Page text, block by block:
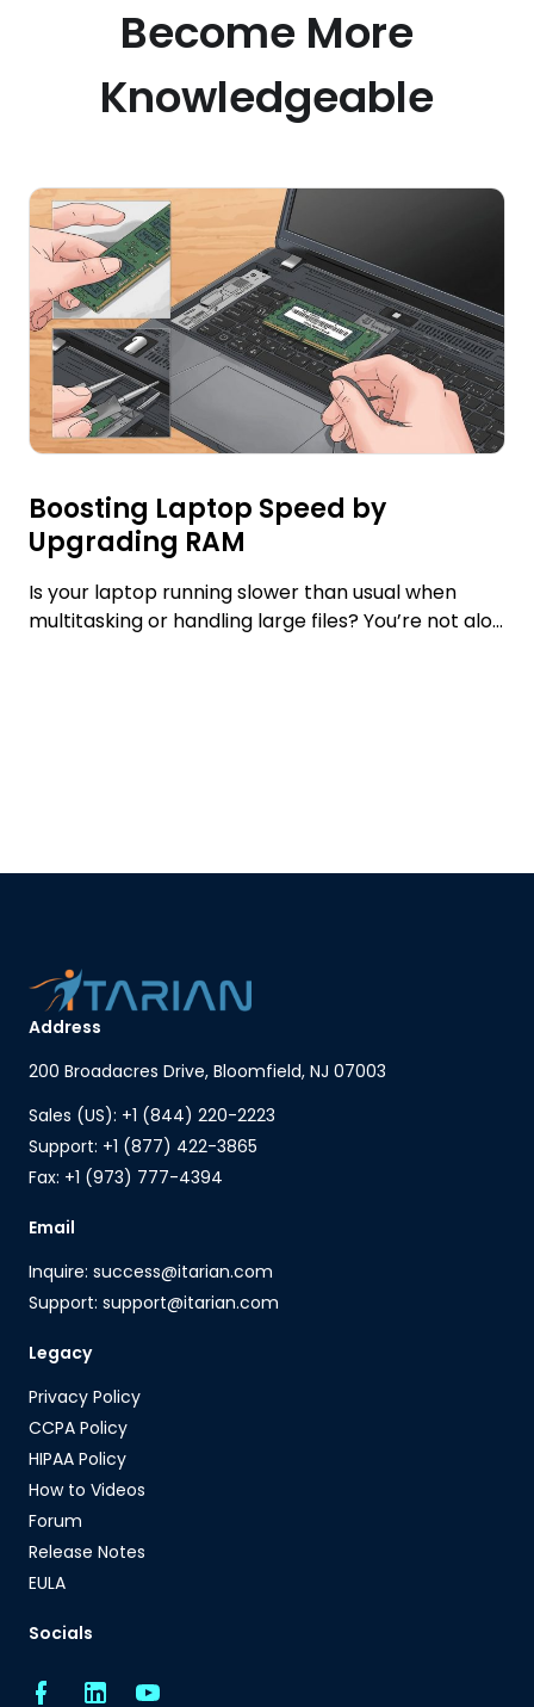
Become More
Knowledgeable
Boosting Laptop Speed by
Upgrading RAM
Is your laptop running slower than usual when
multitasking or handling large files? You’re not alo...
Address
200 Broadacres Drive, Bloomfield, NJ 07003
Sales (US): +1 (844) 220-2223
Support: +1 (877) 422-3865
Fax: +1 (973) 777-4394
Email
Inquire: success@itarian.com
Support: support@itarian.com
Legacy
Privacy Policy
CCPA Policy
HIPAA Policy
How to Videos
Forum
Release Notes
EULA
Socials